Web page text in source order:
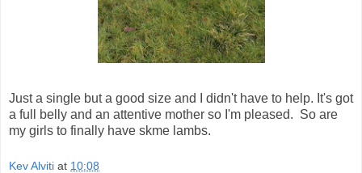
Just a single but a good size and I didn't have to help. It's got
a full belly and an attentive mother so I'm pleased. So are
my girls to finally have skme lambs.
Kev Alviti at 10:08